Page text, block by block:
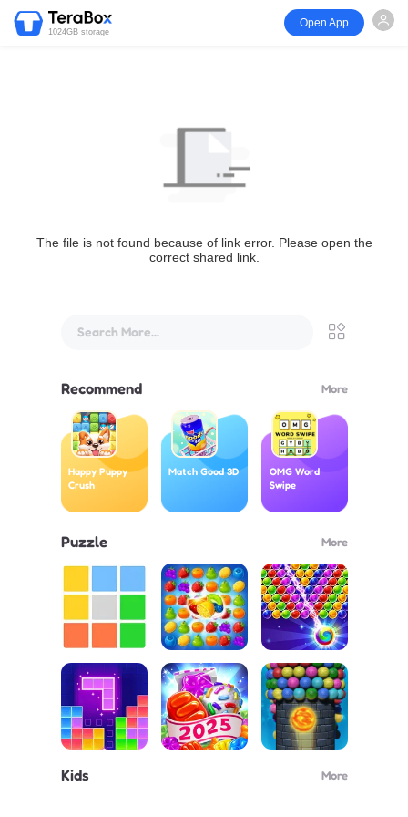
1024GB storage
Open App
The file is not found because of link error. Please open the
correct shared link.